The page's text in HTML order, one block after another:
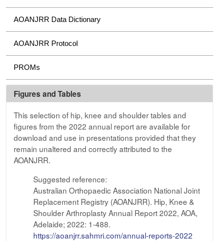
AOANJRR Data Dictionary
AOANJRR Protocol
PROMs
Figures and Tables
This selection of hip, knee and shoulder tables and
figures from the 2022 annual report are available for
download and use in presentations provided that they
remain unaltered and correctly attributed to the
AOANJRR.
Suggested reference:
Australian Orthopaedic Association National Joint
Replacement Registry (AOANJRR). Hip, Knee &
Shoulder Arthroplasty Annual Report 2022, AOA,
Adelaide; 2022: 1-488.
https://aoanjrr.sahmri.com/annual-reports-2022